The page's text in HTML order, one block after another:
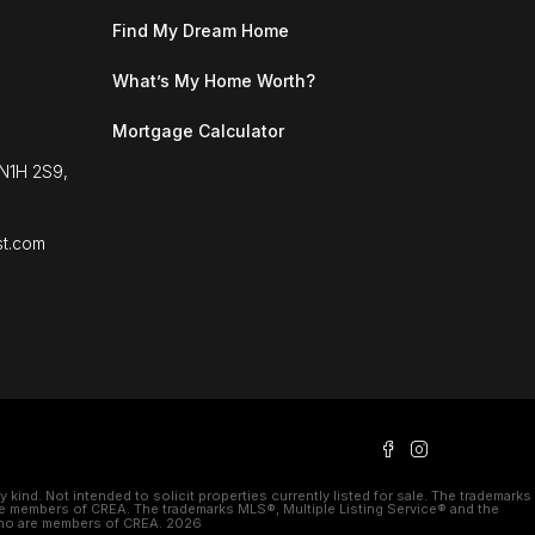
2S9,
Find My Dream Home
What’s My Home Worth?
Mortgage Calculator
Not intended to solicit properties currently listed for sale. The trademarks
of CREA. The trademarks MLS®, Multiple Listing Service® and the
are members of CREA. 2026